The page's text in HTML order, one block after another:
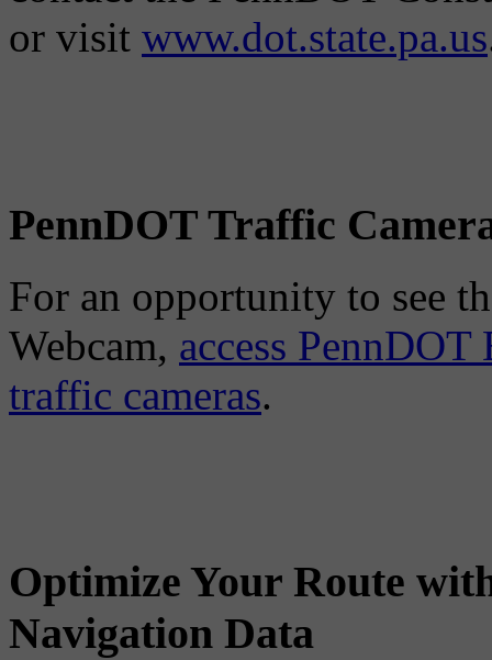
or visit www.dot.state.pa.us
PennDOT Traffic
For an opportunity to see
Webcam, access
traffic cameras.
Optimize Your Route
Navigation Data